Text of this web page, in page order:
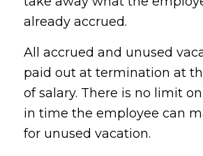
already accrued.
All accrued and unused
paid out at termination at
of salary. There is no limit
in time the employee can
for unused vacation.